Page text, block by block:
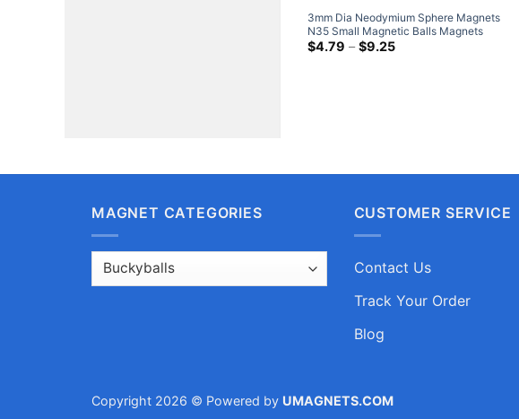
3mm Dia Neodymium Sphere Magnets
N35 Small Magnetic Balls Magnets
Tiny Balls Neocube Puzzle Toys
$4.79 – $9.25Price
MAGNET CATEGORIES CUSTOMER SERVICE
Contact Us
Track Your Order
Blog
Copyright 2026 © Powered by UMAGNETS.COM